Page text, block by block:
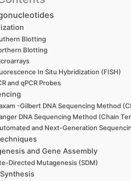
Blotting
Blotting
In Situ Hybridization (FISH)
and qPCR Probes
-Gilbert DNA Sequencing Method
DNA Sequencing Method (Chain
and Next-Generation
and Gene Assembly
Directed Mutagenesis (SDM)